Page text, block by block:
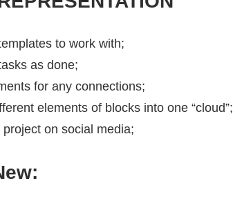
to work with;
as done;
for any connections;
elements of blocks into one “cloud”;
project on social media;